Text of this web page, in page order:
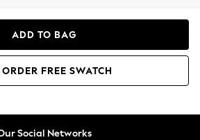
ADD TO BAG
ORDER FREE SWATCH
Social Networks